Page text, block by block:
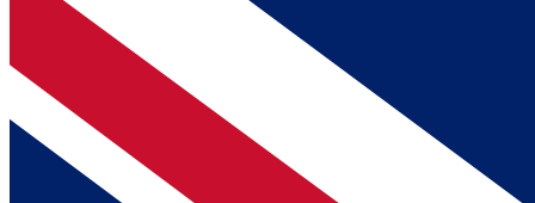
BECOME A MEMBER